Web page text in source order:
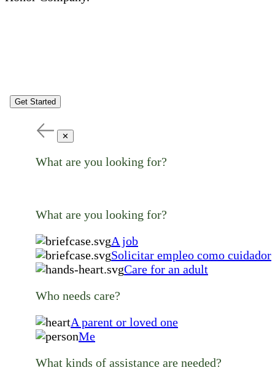
Get Started
✕
What are you looking for?
What are you looking for?
A job
Solicitar empleo como cuidador
Care for an adult
Who needs care?
A parent or loved one
Me
What kinds of assistance are needed?